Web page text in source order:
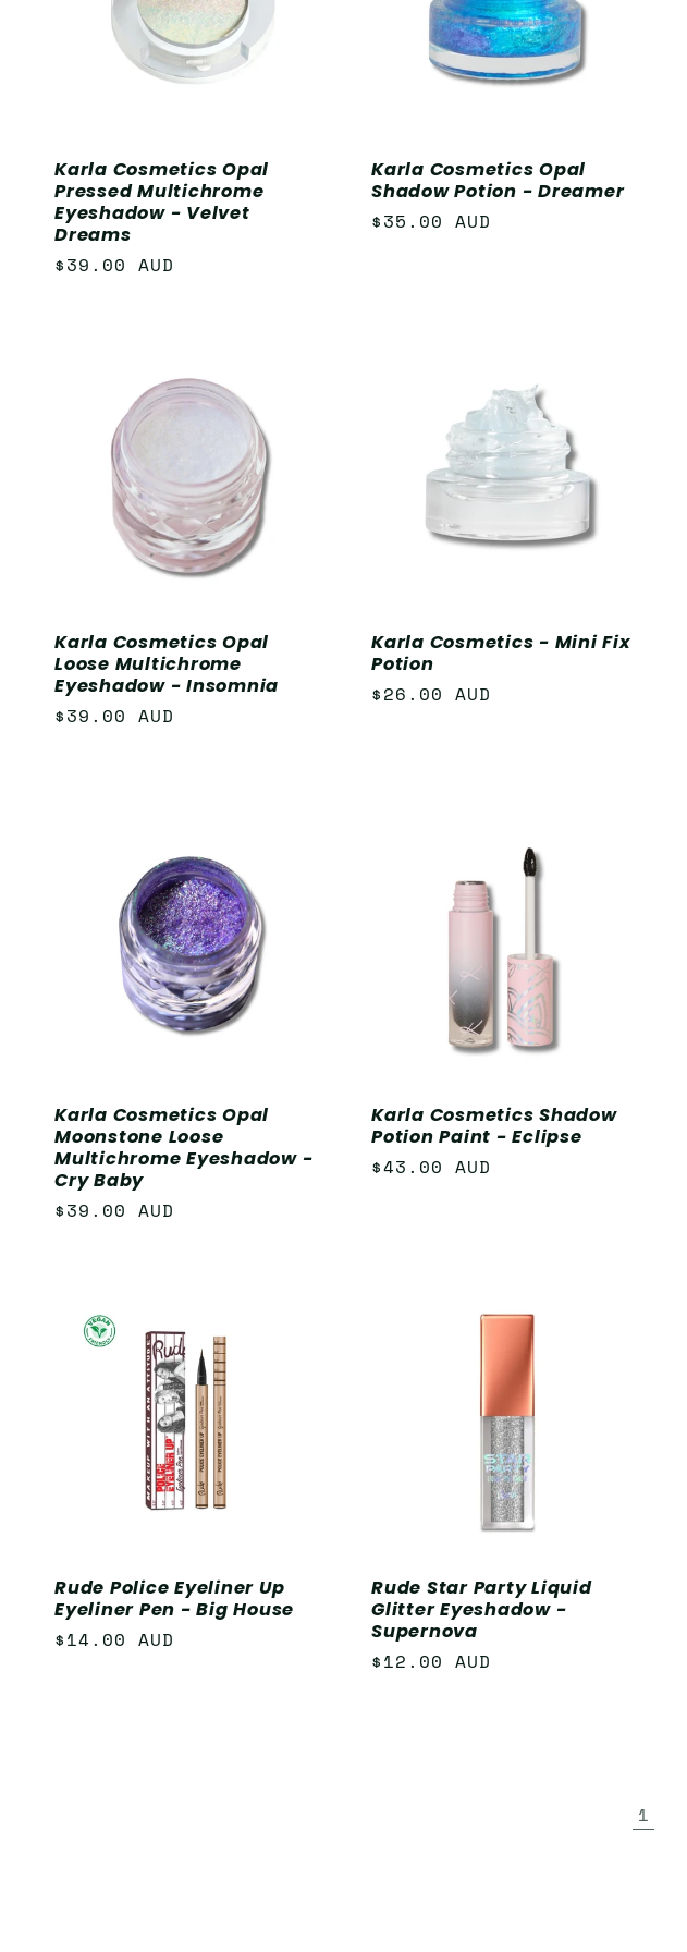
Karla Cosmetics Opal
Pressed Multichrome
Eyeshadow - Velvet
Dreams
Regular
$39.00 AUD
Karla Cosmetics Opal
Shadow Potion - Dreamer
Regular
$35.00 AUD
Karla Cosmetics Opal
Loose Multichrome
Eyeshadow - Insomnia
Regular
$39.00 AUD
Karla Cosmetics - Mini Fix
Potion
Regular
$26.00 AUD
Karla Cosmetics Opal
Moonstone Loose
Multichrome Eyeshadow -
Cry Baby
Regular
$39.00 AUD
Karla Cosmetics Shadow
Potion Paint - Eclipse
Regular
$43.00 AUD
Rude Police Eyeliner Up
Eyeliner Pen - Big House
Regular
$14.00 AUD
Rude Star Party Liquid
Glitter Eyeshadow -
Supernova
Regular
$12.00 AUD
1